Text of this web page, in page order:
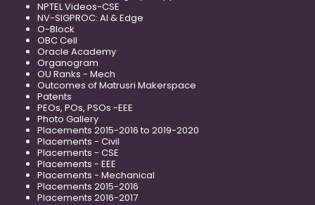
NPTEL Videos-CSE
NV-SIGPROC: AI & Edge
O-Block
OBC Cell
Oracle Academy
Organogram
OU Ranks - Mech
Outcomes of Matrusri Makerspace
Patents
PEOs, POs, PSOs -EEE
Photo Gallery
Placements 2015-2016 to 2019-2020
Placements - Civil
Placements - CSE
Placements - EEE
Placements - Mechanical
Placements 2015-2016
Placements 2016-2017